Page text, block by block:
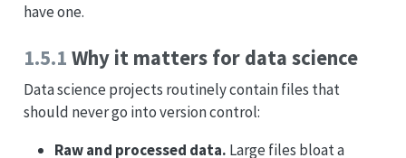
have one.
1.5.1 Why it matters for data science
Data science projects routinely contain files that
should never go into version control:
Raw and processed data. Large files bloat a